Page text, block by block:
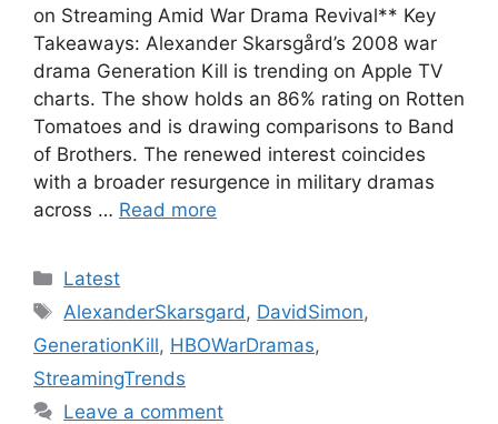
on Streaming Amid War Drama Revival** Key
Takeaways: Alexander Skarsgård’s 2008 war
drama Generation Kill is trending on Apple TV
charts. The show holds an 86% rating on Rotten
Tomatoes and is drawing comparisons to Band
of Brothers. The renewed interest coincides
with a broader resurgence in military dramas
across … Read more
Categories
Latest
Tags
AlexanderSkarsgard, DavidSimon,
GenerationKill, HBOWarDramas,
StreamingTrends
Leave a comment